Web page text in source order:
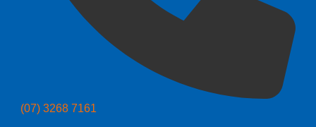
(07) 3268 7161